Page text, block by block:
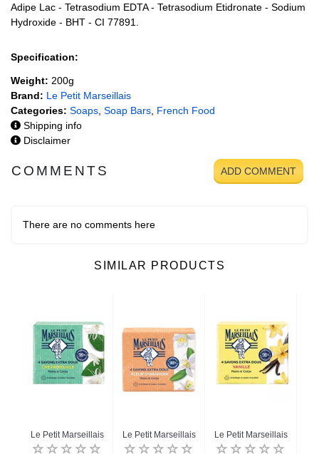
Adipe Lac - Tetrasodium EDTA - Tetrasodium Etidronate - Sodium
Hydroxide - BHT - CI 77891.
Specification:
Weight: 200g
Brand: Le Petit Marseillais
Categories: Soaps Soap Bars French Food
Shipping info
Disclaimer
COMMENTS ADD COMMENT
There are no comments here
SIMILAR PRODUCTS
Le Petit Marseillais Le Petit Marseillais Le Petit Marseillais